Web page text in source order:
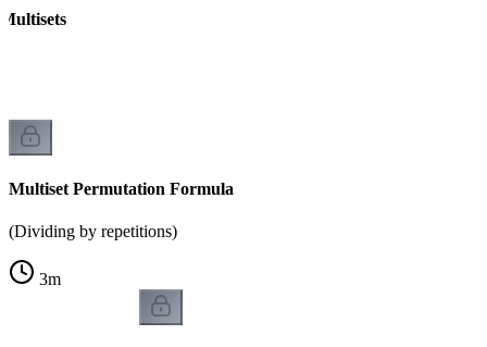
Multiset Permutation Formula
(Dividing by repetitions)
3m